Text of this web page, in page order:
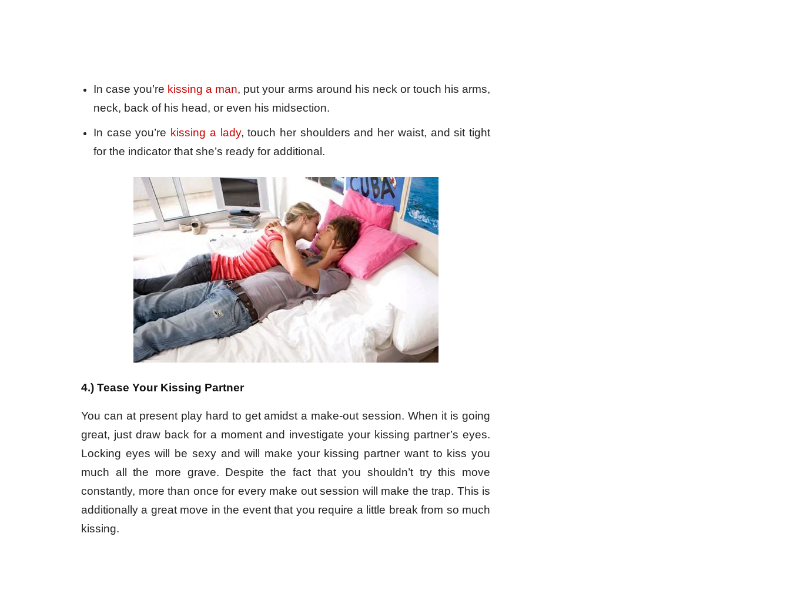
In case you’re kissing a man, put your arms around his neck or touch his arms,
neck, back of his head, or even his midsection.
In case you’re kissing a lady, touch her shoulders and her waist, and sit tight
for the indicator that she’s ready for additional.
4.) Tease Your Kissing Partner
You can at present play hard to get amidst a make-out session. When it is going
great, just draw back for a moment and investigate your kissing partner’s eyes.
Locking eyes will be sexy and will make your kissing partner want to kiss you
much all the more grave. Despite the fact that you shouldn’t try this move
constantly, more than once for every make out session will make the trap. This is
additionally a great move in the event that you require a little break from so much
kissing.